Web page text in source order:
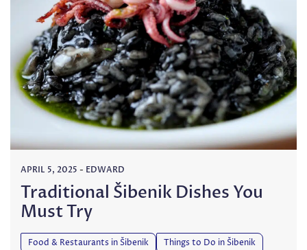
APRIL 5, 2025 - EDWARD
Traditional Šibenik Dishes You
Must Try
Food & Restaurants in Šibenik Things to Do in Šibenik